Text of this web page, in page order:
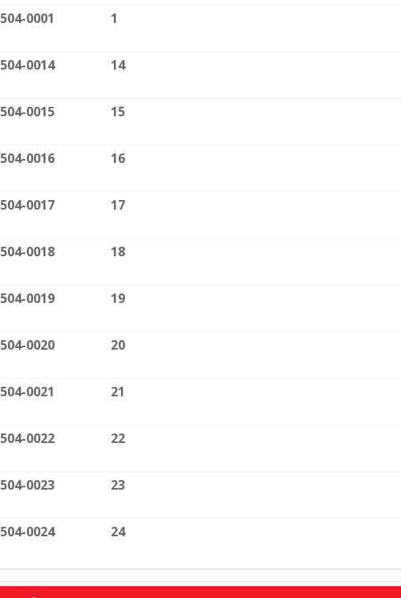
504-0001 1
504-0014 14
504-0015 15
504-0016 16
504-0017 17
504-0018 18
504-0019 19
504-0020 20
504-0021 21
504-0022 22
504-0023 23
504-0024 24